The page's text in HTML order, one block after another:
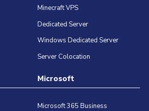
Minecraft VPS
Dedicated Server
Windows Dedicated Server
Server Colocation
Microsoft
Microsoft 365 Business